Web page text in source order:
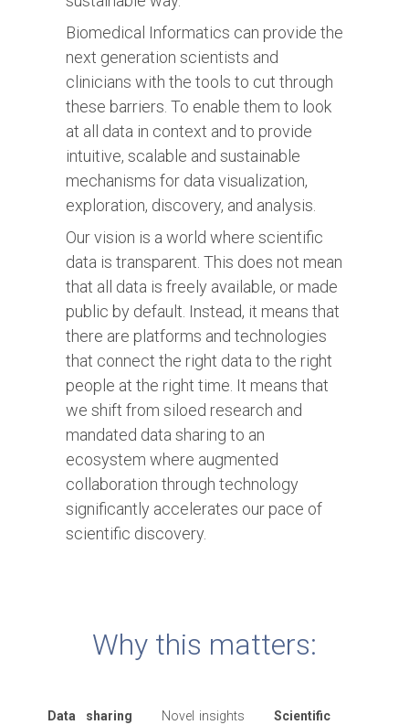
Biomedical Informatics can provide the
next generation scientists and
clinicians with the tools to cut through
these barriers. To enable them to look
at all data in context and to provide
intuitive, scalable and sustainable
mechanisms for data visualization,
exploration, discovery, and analysis.
Our vision is a world where scientific
data is transparent. This does not mean
that all data is freely available, or made
public by default. Instead, it means that
there are platforms and technologies
that connect the right data to the right
people at the right time. It means that
we shift from siloed research and
mandated data sharing to an
ecosystem where augmented
collaboration through technology
significantly accelerates our pace of
scientific discovery.
Why this matters:
Data sharing
Novel insights
Scientific